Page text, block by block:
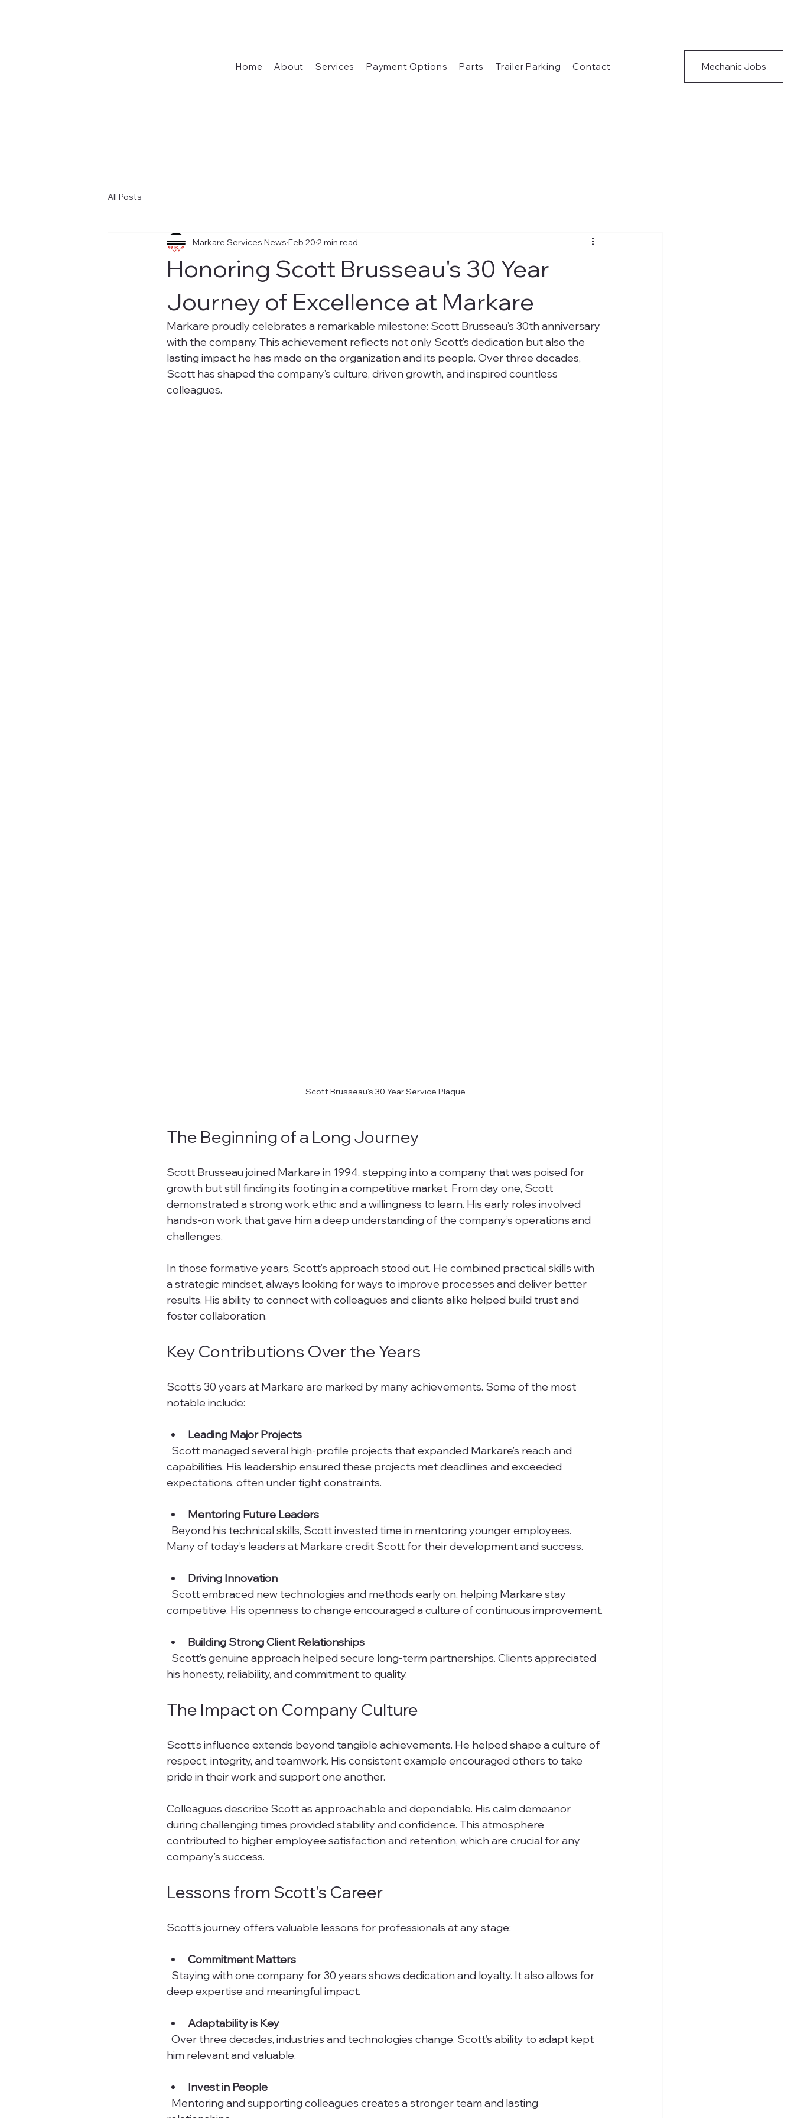
Home About Services Payment Options Parts Trailer Parking Contact Mechanic Jobs
All Posts
Honoring Scott Brusseau's 30 Year
Journey of Excellence at Markare
Markare Services News Feb 20 2 min read
Markare proudly celebrates a remarkable milestone: Scott Brusseau’s 30th anniversary
with the company. This achievement reflects not only Scott’s dedication but also the
lasting impact he has made on the organization and its people. Over three decades,
Scott has shaped the company’s culture, driven growth, and inspired countless
colleagues.
Scott Brusseau's 30 Year Service Plaque
The Beginning of a Long Journey
Scott Brusseau joined Markare in 1994, stepping into a company that was poised for
growth but still finding its footing in a competitive market. From day one, Scott
demonstrated a strong work ethic and a willingness to learn. His early roles involved
hands-on work that gave him a deep understanding of the company’s operations and
challenges.
In those formative years, Scott’s approach stood out. He combined practical skills with
a strategic mindset, always looking for ways to improve processes and deliver better
results. His ability to connect with colleagues and clients alike helped build trust and
foster collaboration.
Key Contributions Over the Years
Scott’s 30 years at Markare are marked by many achievements. Some of the most
notable include:
Leading Major Projects
capabilities. His leadership ensured these projects met deadlines and exceeded
expectations, often under tight constraints.
Mentoring Future Leaders
Many of today’s leaders at Markare credit Scott for their development and success.
Driving Innovation
competitive. His openness to change encouraged a culture of continuous improvement.
Building Strong Client Relationships
his honesty, reliability, and commitment to quality.
The Impact on Company Culture
Scott’s influence extends beyond tangible achievements. He helped shape a culture of
respect, integrity, and teamwork. His consistent example encouraged others to take
pride in their work and support one another.
Colleagues describe Scott as approachable and dependable. His calm demeanor
during challenging times provided stability and confidence. This atmosphere
contributed to higher employee satisfaction and retention, which are crucial for any
company’s success.
Lessons from Scott’s Career
Scott’s journey offers valuable lessons for professionals at any stage:
Commitment Matters
deep expertise and meaningful impact.
Adaptability is Key
him relevant and valuable.
Invest in People